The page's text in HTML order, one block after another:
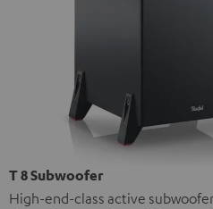
T 8 Subwoofer
High-end-class active